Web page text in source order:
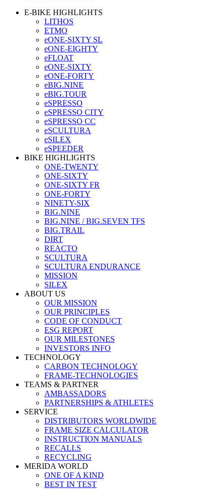
E-BIKE HIGHLIGHTS
LITHOS
ETMO
eONE-SIXTY SL
eONE-EIGHTY
eFLOAT
eONE-SIXTY
eONE-FORTY
eBIG.NINE
eBIG.TOUR
eSPRESSO
eSPRESSO CITY
eSPRESSO CC
eSCULTURA
eSILEX
eSPEEDER
BIKE HIGHLIGHTS
ONE-TWENTY
ONE-SIXTY
ONE-SIXTY FR
ONE-FORTY
NINETY-SIX
BIG.NINE
BIG.NINE / BIG.SEVEN TFS
BIG.TRAIL
DIRT
REACTO
SCULTURA
SCULTURA ENDURANCE
MISSION
SILEX
ABOUT US
OUR MISSION
OUR PRINCIPLES
CODE OF CONDUCT
ESG REPORT
OUR MILESTONES
INVESTORS INFO
TECHNOLOGY
CARBON TECHNOLOGY
FRAME-TECHNOLOGIES
TEAMS & PARTNER
AMBASSADORS
PARTNERSHIPS & ATHLETES
SERVICE
DISTRIBUTORS WORLDWIDE
FRAME SIZE CALCULATOR
INSTRUCTION MANUALS
RECALLS
RECYCLING
MERIDA WORLD
ONE OF A KIND
BEST IN TEST